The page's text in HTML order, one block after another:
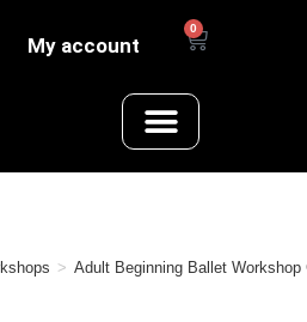
My account
0
> Adult Beginning Ballet Workshop